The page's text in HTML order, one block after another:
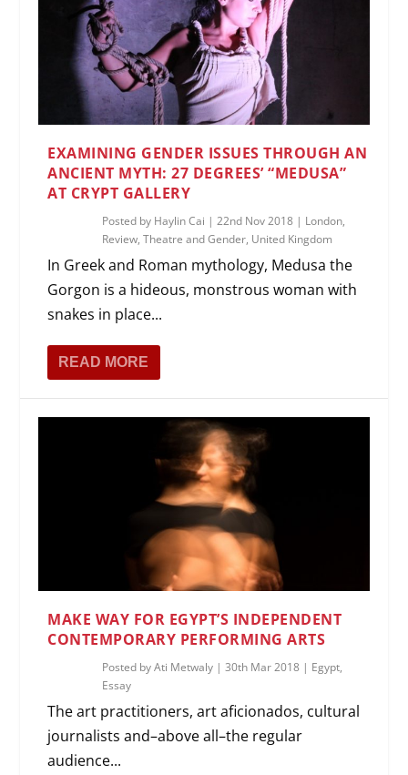
EXAMINING GENDER ISSUES THROUGH AN
ANCIENT MYTH: 27 DEGREES’ “MEDUSA”
AT CRYPT GALLERY
Posted by Haylin Cai |22nd Nov 2018 | London,
Review,Theatre and Gender, United Kingdom
In Greek and Roman mythology, Medusa the
Gorgon is a hideous, monstrous woman with
snakes in place...
READ MORE
MAKE WAY FOR EGYPT’S INDEPENDENT
CONTEMPORARY PERFORMING ARTS
Posted byAti Metwaly |30th Mar 2018 | Egypt,
Essay
The art practitioners, art aficionados, cultural
journalists and–above all–the regular
audience...